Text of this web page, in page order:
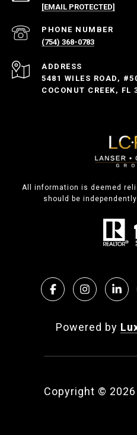
[EMAIL PROTECTED]
PHONE NUMBER
(754) 368-0783
ADDRESS
5481 WILES ROAD,
COCONUT CREEK, FL
All information is deemed
should be
Powered by
Copyright © 2026